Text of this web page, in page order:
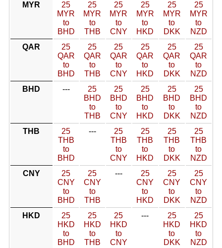
MYR
25
MYR
to
BHD
25
MYR
to
THB
25
MYR
to
CNY
25
MYR
to
HKD
25
MYR
to
DKK
25
MYR
to
NZD
QAR
25
QAR
to
BHD
25
QAR
to
THB
25
QAR
to
CNY
25
QAR
to
HKD
25
QAR
to
DKK
25
QAR
to
NZD
BHD
---
25
BHD
to
THB
25
BHD
to
CNY
25
BHD
to
HKD
25
BHD
to
DKK
25
BHD
to
NZD
THB
25
THB
to
BHD
---
25
THB
to
CNY
25
THB
to
HKD
25
THB
to
DKK
25
THB
to
NZD
CNY
25
CNY
to
BHD
25
CNY
to
THB
---
25
CNY
to
HKD
25
CNY
to
DKK
25
CNY
to
NZD
HKD
25
HKD
to
BHD
25
HKD
to
THB
25
HKD
to
CNY
---
25
HKD
to
DKK
25
HKD
to
NZD